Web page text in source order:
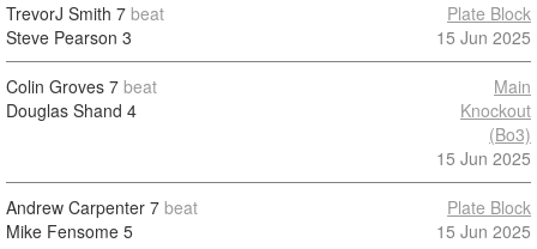
TrevorJ Smith 7 beat
Steve Pearson 3
Plate Block
15 Jun 2025
Colin Groves 7 beat
Douglas Shand 4
Main
Knockout
(Bo3)
15 Jun 2025
Andrew Carpenter 7 beat
Mike Fensome 5
Plate Block
15 Jun 2025